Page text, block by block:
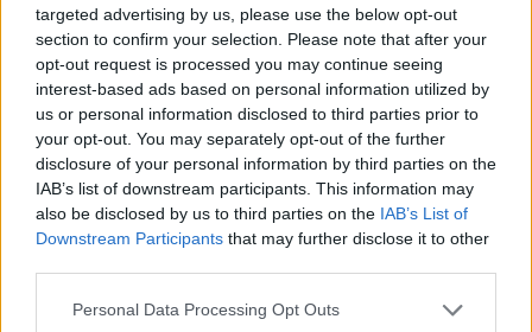
targeted advertising by us, please use the below opt-out
section to confirm your selection. Please note that after your
opt-out request is processed you may continue seeing
interest-based ads based on personal information utilized by
us or personal information disclosed to third parties prior to
your opt-out. You may separately opt-out of the further
disclosure of your personal information by third parties on the
IAB’s list of downstream participants. This information may
also be disclosed by us to third parties on the IAB’s List of
Downstream Participants that may further disclose it to other
Please note that this website/app uses one or more Google
Personal Data Processing Opt Outs
Popularity of the Name Brynja
This name is not popular in the US, according to Social Security
Administration, as there are no popularity data for the name. This
doesn't mean that the name Brynja is not popular in other
countries all over the world. The name might be popular in other
countries, in different languages, or even in a different alphabet,
as we use the characters from the Latin alphabet to display the
data. A derivative of the name might also be popular in US. Try
searching for a variation of the name Brynja to find popularity
data and rankings.
If a name has less than 5 occurrences in a year, the SSA